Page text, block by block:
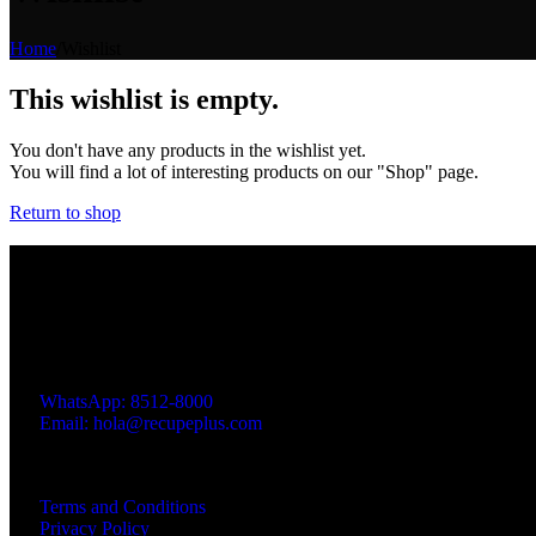
Home
This wishlist is empty.
You don't have any products in the wishlist yet.
You will find a lot of interesting products on our "Shop" page.
Return to shop
WhatsApp: 8512-8000
Email: hola@recupeplus.com
Terms and Conditions
Privacy Policy